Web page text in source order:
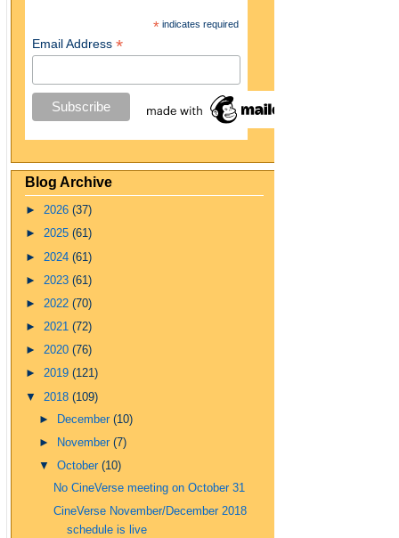
* indicates required
Email Address *
Blog Archive
► 2026 (37)
► 2025 (61)
► 2024 (61)
► 2023 (61)
► 2022 (70)
► 2021 (72)
► 2020 (76)
► 2019 (121)
▼ 2018 (109)
►
December(10)
►
November(7)
▼October(10)
No CineVerse meeting on October 31
CineVerse November/December 2018
schedule is live